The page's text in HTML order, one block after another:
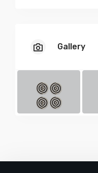
Gallery